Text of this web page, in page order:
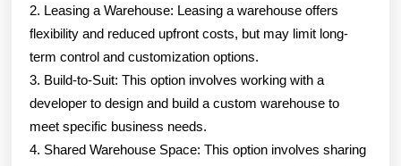
2. Leasing a Warehouse: Leasing a warehouse offers
flexibility and reduced upfront costs, but may limit long-
term control and customization options.
3. Build-to-Suit: This option involves working with a
developer to design and build a custom warehouse to
meet specific business needs.
4. Shared Warehouse Space: This option involves sharing